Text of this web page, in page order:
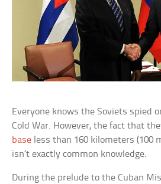
Everyone knows the Soviets spied
Cold War. However, the fact that
base less than 160 kilometers (100
isn’t exactly common knowledge.
During the prelude to the Cuban